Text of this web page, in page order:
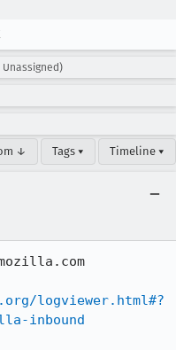
↓ Tags ▾ Timeline ▾
logviewer.html#?
inbound